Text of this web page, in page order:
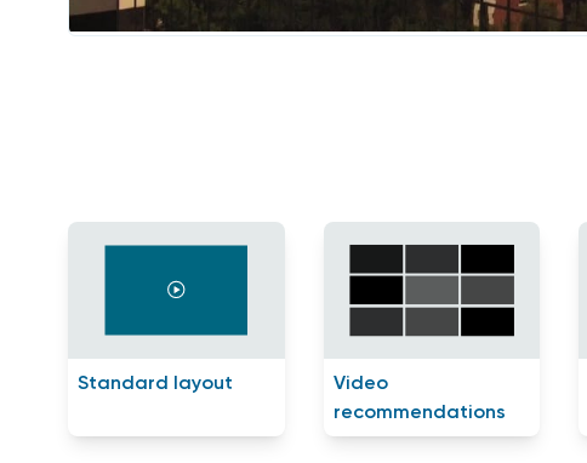
Standard layout
Video
recommendations